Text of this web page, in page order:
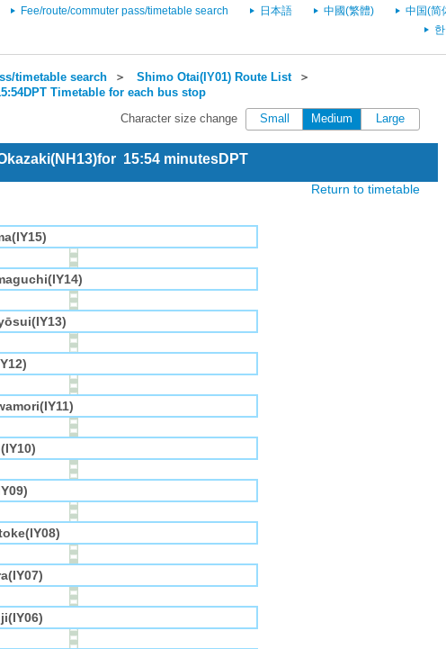
Fee/route/commuter pass/timetable search 日本語 中國(繁體)
中国(简
timetable search ＞ Shimo Otai(IY01) Route List＞
Timetable for each bus stop
Character size change Small Medium Large
15:54 minutesDPT
Return to timetable